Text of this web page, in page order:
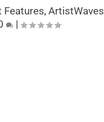
Features,ArtistWaves
|